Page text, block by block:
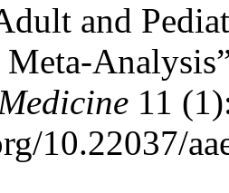
and
Meta-
11
10.22037/